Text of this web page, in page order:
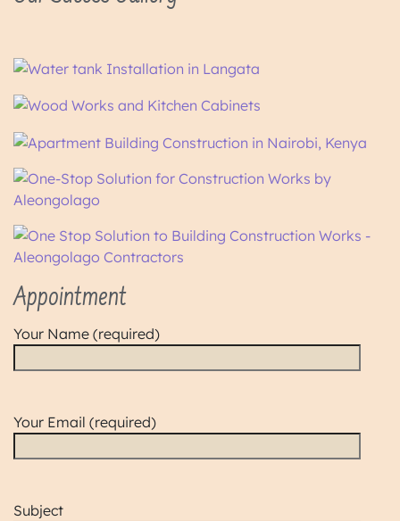
Appointment
Your Name (required)
Your Email (required)
Subject